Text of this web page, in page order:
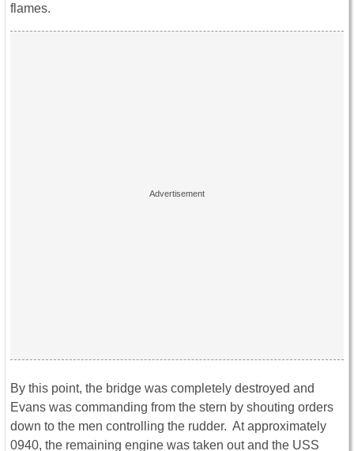
flames.
By this point, the bridge was completely destroyed and
Evans was commanding from the stern by shouting orders
down to the men controlling the rudder. At approximately
0940, the remaining engine was taken out and the USS